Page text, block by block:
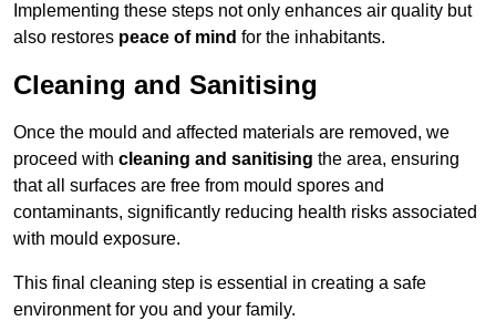
Implementing these steps not only enhances air quality but
also restores peace of mind for the inhabitants.
Cleaning and Sanitising
Once the mould and affected materials are removed, we
proceed with cleaning and sanitising the area, ensuring
that all surfaces are free from mould spores and
contaminants, significantly reducing health risks associated
with mould exposure.
This final cleaning step is essential in creating a safe
environment for you and your family.